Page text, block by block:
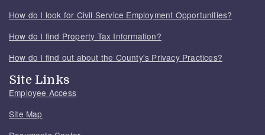
How do I look for Civil Service Employment Opportunities?
How do I find Property Tax Information?
How do I find out about the County's Privacy Practices?
Site Links
Employee Access
Site Map